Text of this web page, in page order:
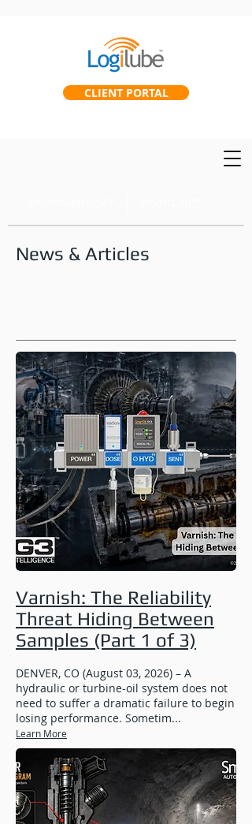
CLIENT PORTAL
News & Articles
Varnish: The Reliability
Threat Hiding Between
Samples (Part 1 of 3)
DENVER, CO (August 03, 2026) – A
hydraulic or turbine-oil system does not
need to suffer a dramatic failure to begin
losing performance. Sometim...
Learn More